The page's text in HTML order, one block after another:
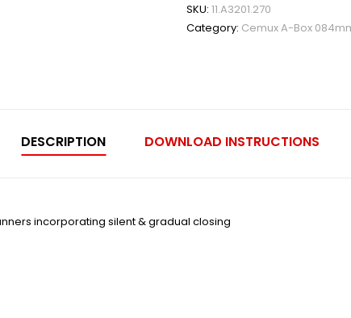
SKU: 11.A3201.270
Category: Cemux A-Box
DESCRIPTION DOWNLOAD INSTRUCTIONS
incorporating silent & gradual closing